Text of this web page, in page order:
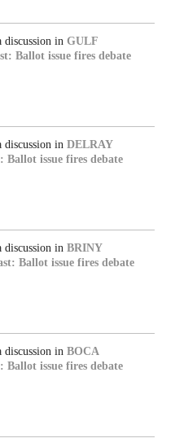
discussion in GULF
Ballot issue fires debate
discussion in DELRAY
Ballot issue fires debate
discussion in BRINY
Ballot issue fires debate
discussion in BOCA
Ballot issue fires debate